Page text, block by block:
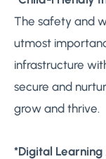
The safety and
utmost
infrastructure
secure and
grow and thrive.
*Digital